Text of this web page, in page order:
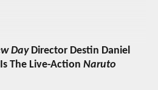
DayDirector Destin Daniel
The Live-Action Naruto